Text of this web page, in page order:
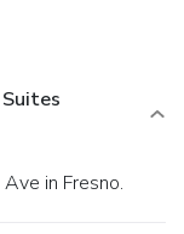
in Fresno.